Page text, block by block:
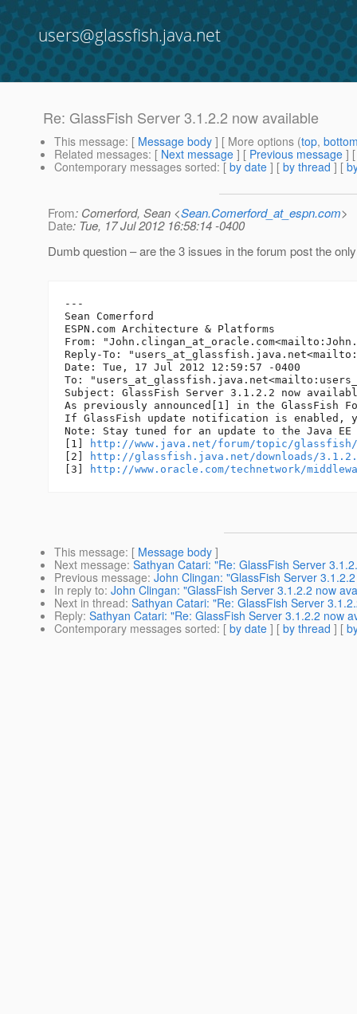
users@glassfish.java.net
Re: GlassFish Server 3.1.2.2 now available
This message: [ Message body ] [ More options (top,
Related messages: [ Next message ] [ Previous message ]
Contemporary messages sorted: [ by date ] [ by thread ] [
From: Comerford, Sean <Sean.Comerford_at_espn.com>
Date: Tue, 17 Jul 2012 16:58:14 -0400
Dumb question – are the 3 issues in the forum post the
---
Sean Comerford
ESPN.com Architecture & Platforms
From: "John.clingan_at_oracle.
Reply-To: "users_at_glassfish.
Date: Tue, 17 Jul 2012 12:59:57 -0400
To: "users_at_glassfish.
Subject: GlassFish Server 3.1.2.2 now
As previously announced[1] in the GlassFish
If GlassFish update notification is
Note: Stay tuned for an update to the Java
[1]
http://www.java.net/forum/topic/glassfish/
[2]
http://glassfish.java.net/downloads/
[3]
http://www.oracle.com/technetwork/
This message: [ Message body ]
Next message: Sathyan Catari: "Re: GlassFish Server
Previous message: John Clingan: "GlassFish Server
In reply to: John Clingan: "GlassFish Server 3.1.2.2 now
Next in thread: Sathyan Catari: "Re: GlassFish Server
Reply: Sathyan Catari: "Re: GlassFish Server 3.1.2.2 now
Contemporary messages sorted: [ by date ] [ by thread ] [